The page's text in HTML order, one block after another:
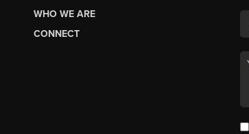
WHO WE ARE
CONNECT